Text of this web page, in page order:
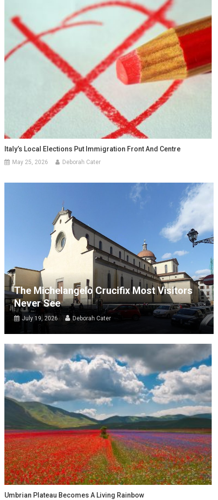
Italy’s Local Elections Put Immigration Front And Centre
May 25, 2026 Deborah Cater
The Michelangelo Crucifix Most Visitors
Never See
July 19, 2026 Deborah Cater
Umbrian Plateau Becomes A Living Rainbow